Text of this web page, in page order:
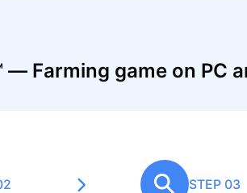
Farming game on PC
STEP 03